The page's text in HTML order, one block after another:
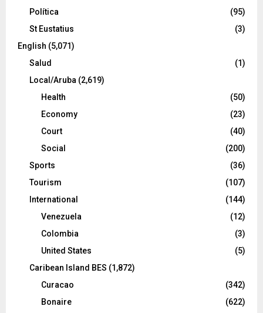
Política
(95)
St Eustatius
(3)
English (5,071)
Salud
(1)
Local/Aruba (2,619)
Health
(50)
Economy
(23)
Court
(40)
Social
(200)
Sports
(36)
Tourism
(107)
International
(144)
Venezuela
(12)
Colombia
(3)
United States
(5)
Caribean Island BES (1,872)
Curacao
(342)
Bonaire
(622)